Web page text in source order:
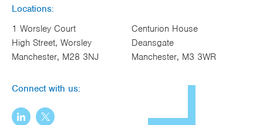
Locations:
1 Worsley Court
High Street, Worsley
Manchester, M28 3NJ
Centurion House
Deansgate
Manchester, M3 3WR
Connect with us: